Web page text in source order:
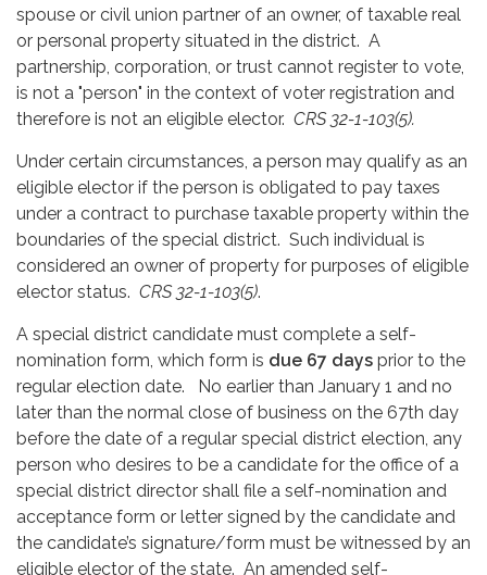
spouse or civil union partner of an owner, of taxable real
or personal property situated in the district. A
partnership, corporation, or trust cannot register to vote,
is not a "person" in the context of voter registration and
therefore is not an eligible elector. CRS 32-1-103(5).
Under certain circumstances, a person may qualify as an
eligible elector if the person is obligated to pay taxes
under a contract to purchase taxable property within the
boundaries of the special district. Such individual is
considered an owner of property for purposes of eligible
elector status. CRS 32-1-103(5).
A special district candidate must complete a self-
nomination form, which form is due 67 days prior to the
regular election date. No earlier than January 1 and no
later than the normal close of business on the 67th day
before the date of a regular special district election, any
person who desires to be a candidate for the office of a
special district director shall file a self-nomination and
acceptance form or letter signed by the candidate and
the candidate’s signature/form must be witnessed by an
eligible elector of the state. An amended self-